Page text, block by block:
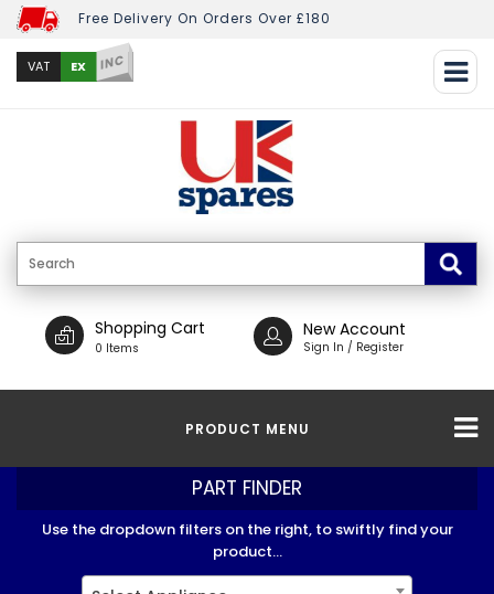
Free Delivery On Orders Over £180
VAT EX INC
Shopping Cart
0 Items
New Account
Sign In / Register
PRODUCT MENU
PART FINDER
Use the dropdown filters on the right, to swiftly find your
product...